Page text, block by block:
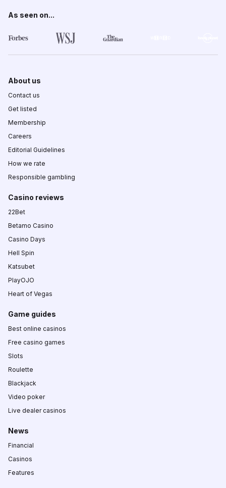
As seen on...
About us
Contact us
Get listed
Membership
Careers
Editorial Guidelines
How we rate
Responsible gambling
Casino reviews
22Bet
Betamo Casino
Casino Days
Hell Spin
Katsubet
PlayOJO
Heart of Vegas
Game guides
Best online casinos
Free casino games
Slots
Roulette
Blackjack
Video poker
Live dealer casinos
News
Financial
Casinos
Features